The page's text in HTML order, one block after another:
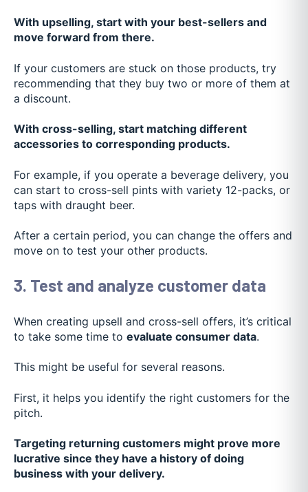
With upselling, start with your best-sellers and
move forward from there.
If your customers are stuck on those products, try
recommending that they buy two or more of them at
a discount.
With cross-selling, start matching different
accessories to corresponding products.
For example, if you operate a beverage delivery, you
can start to cross-sell pints with variety 12-packs, or
taps with draught beer.
After a certain period, you can change the offers and
move on to test your other products.
3. Test and analyze customer data
When creating upsell and cross-sell offers, it’s critical
to take some time to evaluate consumer data.
This might be useful for several reasons.
First, it helps you identify the right customers for the
pitch.
Targeting returning customers might prove more
lucrative since they have a history of doing
business with your delivery.